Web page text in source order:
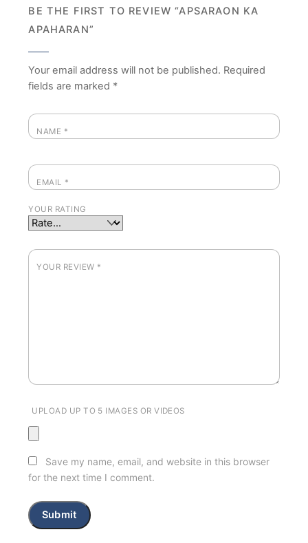
BE THE FIRST TO REVIEW “APSARAON KA
APAHARAN”
Your email address will not be published. Required
fields are marked *
NAME *
EMAIL *
YOUR RATING
YOUR REVIEW *
UPLOAD UP TO 5 IMAGES OR VIDEOS
Save my name, email, and website in this browser
for the next time I comment.